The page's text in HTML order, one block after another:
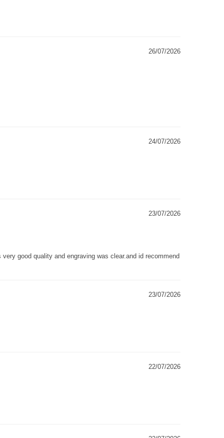
26/07/2026
24/07/2026
23/07/2026
good quality and engraving was clear.and id recommend
23/07/2026
22/07/2026